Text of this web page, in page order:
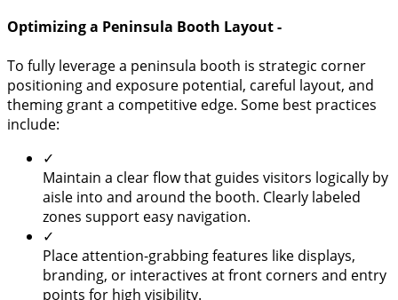
Optimizing a Peninsula Booth Layout -
To fully leverage a peninsula booth is strategic corner
positioning and exposure potential, careful layout, and
theming grant a competitive edge. Some best practices
include:
✓
Maintain a clear flow that guides visitors logically by
aisle into and around the booth. Clearly labeled
zones support easy navigation.
✓
Place attention-grabbing features like displays,
branding, or interactives at front corners and entry
points for high visibility.